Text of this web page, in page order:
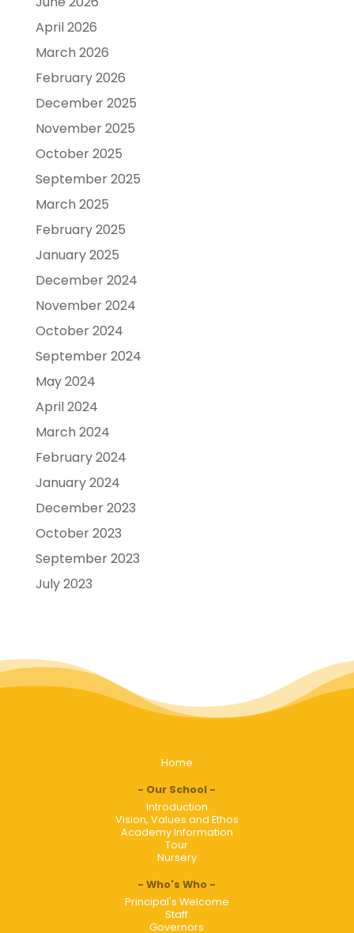
April 2026
March 2026
February 2026
December 2025
November 2025
October 2025
September 2025
March 2025
February 2025
January 2025
December 2024
November 2024
October 2024
September 2024
May 2024
April 2024
March 2024
February 2024
January 2024
December 2023
October 2023
September 2023
July 2023
Home
Our School
Introduction
Vision, Values and Ethos
Academy Information
Tour
Nursery
Who's Who
Principal's Welcome
Staff
Governors